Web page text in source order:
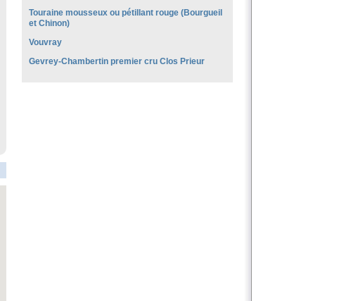
Touraine mousseux ou pétillant rouge (Bourgueil
et Chinon)
Vouvray
Gevrey-Chambertin premier cru Clos Prieur